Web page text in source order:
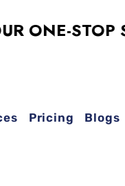
STOP
Pricing Blogs